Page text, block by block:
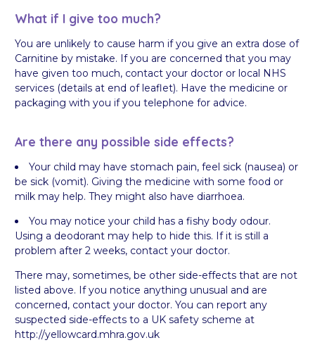
What if I give too much?
You are unlikely to cause harm if you give an extra dose of
Carnitine by mistake. If you are concerned that you may
have given too much, contact your doctor or local NHS
services (details at end of leaflet). Have the medicine or
packaging with you if you telephone for advice.
Are there any possible side effects?
Your child may have stomach pain, feel sick (nausea) or
be sick (vomit). Giving the medicine with some food or
milk may help. They might also have diarrhoea.
You may notice your child has a fishy body odour.
Using a deodorant may help to hide this. If it is still a
problem after 2 weeks, contact your doctor.
There may, sometimes, be other side-effects that are not
listed above. If you notice anything unusual and are
concerned, contact your doctor. You can report any
suspected side-effects to a UK safety scheme at
http://yellowcard.mhra.gov.uk